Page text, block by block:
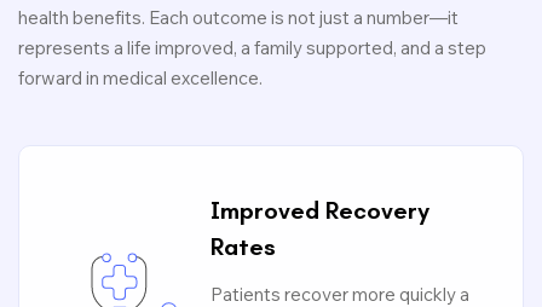
health benefits. Each outcome is not just a number—it
represents a life improved, a family supported, and a step
forward in medical excellence.
Improved Recovery
Rates
Patients recover more quickly a